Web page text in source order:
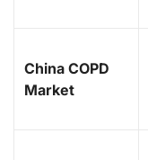
China COPD
Market